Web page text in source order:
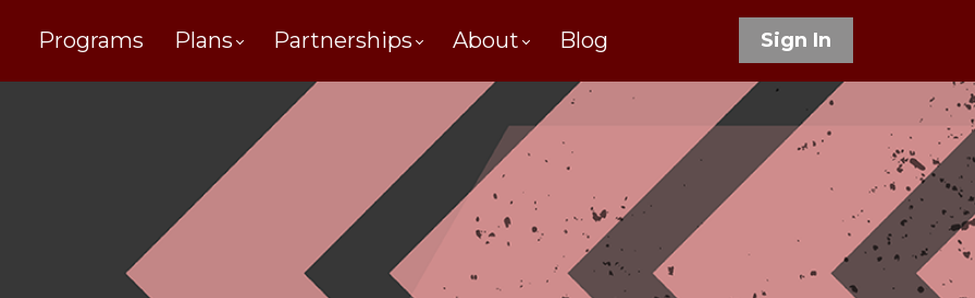
Programs Plans Partnerships About Blog Sign In